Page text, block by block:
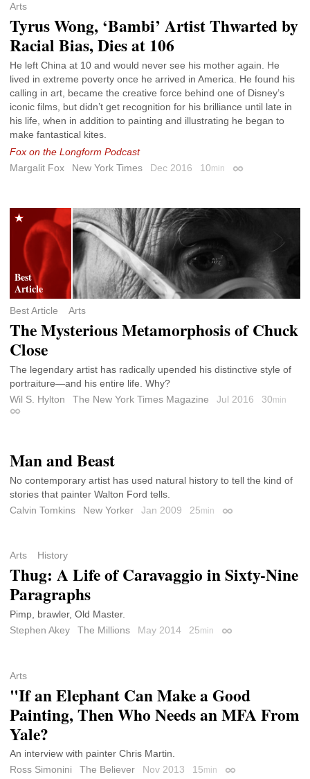
Arts
Tyrus Wong, ‘Bambi’ Artist Thwarted by
Racial Bias, Dies at 106
He left China at 10 and would never see his mother again. He
lived in extreme poverty once he arrived in America. He found his
calling in art, became the creative force behind one of Disney’s
iconic films, but didn’t get recognition for his brilliance until late in
his life, when in addition to painting and illustrating he began to
make fantastical kites.
Fox on the Longform Podcast
Margalit Fox
New York Times Dec 2016 10min Permalink
Best Article Arts
The Mysterious Metamorphosis of Chuck
Close
The legendary artist has radically upended his distinctive style of
portraiture—and his entire life. Why?
Wil S. Hylton
The New York Times Magazine Jul 2016 30min
Permalink
Man and Beast
No contemporary artist has used natural history to tell the kind of
stories that painter Walton Ford tells.
Calvin Tomkins
New Yorker Jan 2009 25min Permalink
Arts History
Thug: A Life of Caravaggio in Sixty-Nine
Paragraphs
Pimp, brawler, Old Master.
Stephen Akey
The Millions May 2014 25min Permalink
Arts
"If an Elephant Can Make a Good
Painting, Then Who Needs an MFA From
Yale?
An interview with painter Chris Martin.
Ross Simonini
The Believer Nov 2013 15min Permalink